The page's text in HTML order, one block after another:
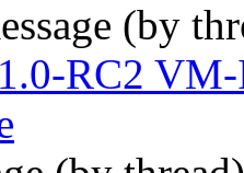
(by
RC2